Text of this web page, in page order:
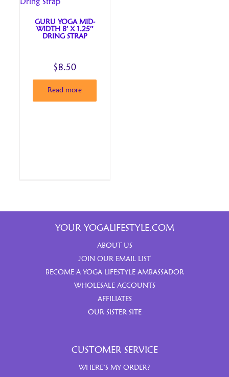
GURU YOGA MID-
WIDTH 8′ X 1.25″
DRING STRAP
$8.50
Read more
YOUR YOGALIFESTYLE.COM
ABOUT US
JOIN OUR EMAIL LIST
BECOME A YOGA LIFESTYLE AMBASSADOR
WHOLESALE ACCOUNTS
AFFILIATES
OUR SISTER SITE
CUSTOMER SERVICE
WHERE’S MY ORDER?